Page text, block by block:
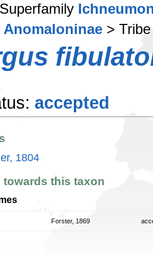
Anomaloninae >
accepted
1804
this taxon
Forster, 1869